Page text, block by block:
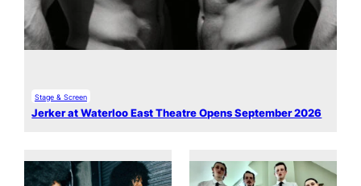
Stage & Screen
Jerker at Waterloo East Theatre Opens September 2026